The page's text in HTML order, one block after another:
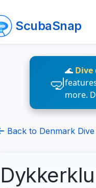
ScubaSnap
🌊 Dive
more.
Back to Denmark Dive